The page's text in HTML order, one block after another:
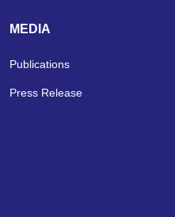
MEDIA
Publications
Press Release